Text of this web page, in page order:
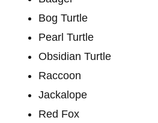
Bog Turtle
Pearl Turtle
Obsidian Turtle
Raccoon
Jackalope
Red Fox